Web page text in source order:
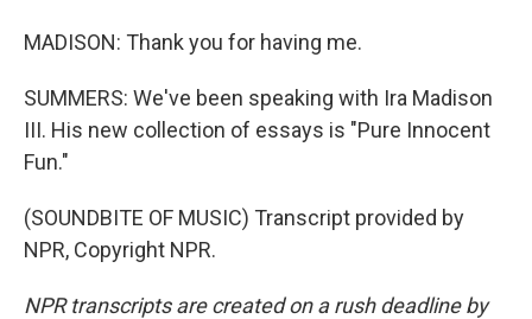
MADISON: Thank you for having me.
SUMMERS: We've been speaking with Ira Madison
III. His new collection of essays is "Pure Innocent
Fun."
(SOUNDBITE OF MUSIC) Transcript provided by
NPR, Copyright NPR.
NPR transcripts are created on a rush deadline by